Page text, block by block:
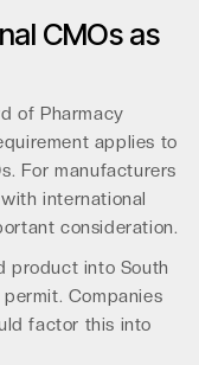
CMOs as
of Pharmacy
applies to
For manufacturers
international
consideration.
product into South
Companies
factor this into